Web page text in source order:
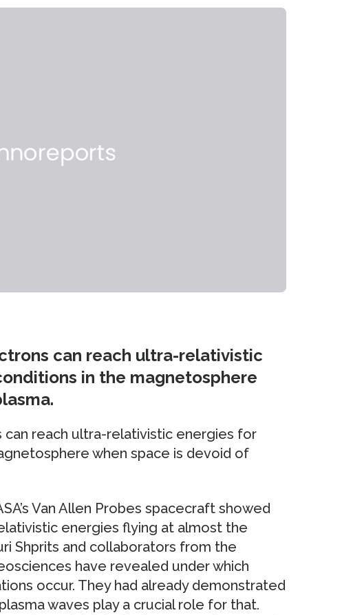
can reach ultra-relativistic
in the magnetosphere
reach ultra-relativistic energies for
when space is devoid of
Van Allen Probes spacecraft showed
energies flying at almost the
Shprits and collaborators from the
have revealed under which
occur. They had already demonstrated
waves play a crucial role for that.